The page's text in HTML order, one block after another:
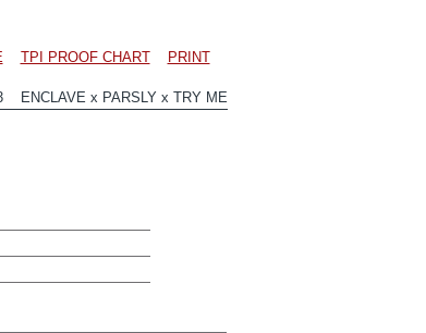
TPI PROOF CHART PRINT
ENCLAVE x PARSLY x TRY ME